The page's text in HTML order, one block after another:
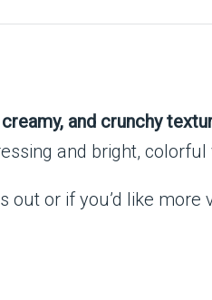
and crunchy
and bright, colorful
or if you’d like more